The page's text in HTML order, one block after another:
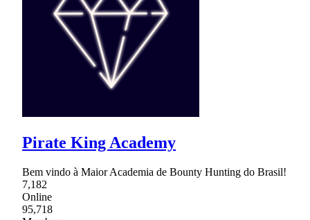
Pirate King Academy
Bem vindo à Maior Academia de Bounty Hunting do Brasil!
7,182
Online
95,718